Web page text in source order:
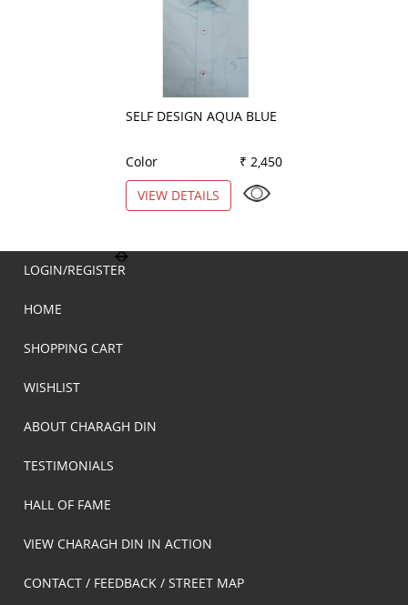
SELF DESIGN AQUA BLUE
Color
₹ 2,450
VIEW DETAILS
LOGIN/REGISTER
HOME
SHOPPING CART
WISHLIST
ABOUT CHARAGH DIN
TESTIMONIALS
HALL OF FAME
VIEW CHARAGH DIN IN ACTION
CONTACT / FEEDBACK / STREET MAP